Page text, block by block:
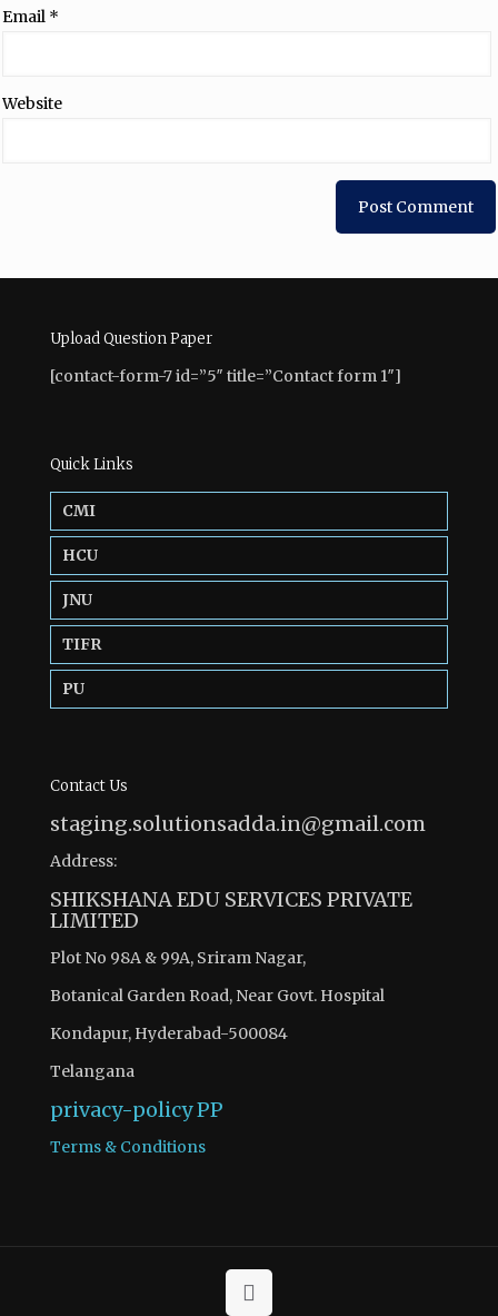
Email *
Website
Upload Question Paper
[contact-form-7 id=”5″ title=”Contact form 1″]
Quick Links
CMI
HCU
JNU
TIFR
PU
Contact Us
staging.solutionsadda.in@gmail.com
Address:
SHIKSHANA EDU SERVICES PRIVATE
LIMITED
Plot No 98A & 99A, Sriram Nagar,
Botanical Garden Road, Near Govt. Hospital
Kondapur, Hyderabad-500084
Telangana
privacy-policyPP
Terms & Conditions